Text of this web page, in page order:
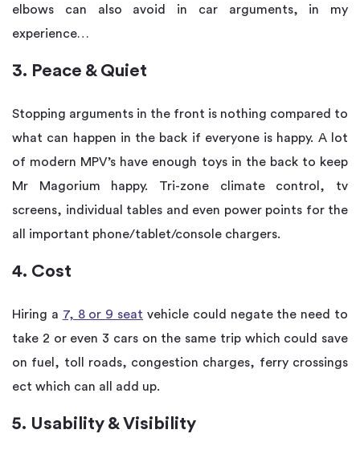
elbows can also avoid in car arguments, in my
experience…
3. Peace & Quiet
Stopping arguments in the front is nothing compared to
what can happen in the back if everyone is happy. A lot
of modern MPV’s have enough toys in the back to keep
Mr Magorium happy. Tri-zone climate control, tv
screens, individual tables and even power points for the
all important phone/tablet/console chargers.
4. Cost
Hiring a 7, 8 or 9 seat vehicle could negate the need to
take 2 or even 3 cars on the same trip which could save
on fuel, toll roads, congestion charges, ferry crossings
ect which can all add up.
5. Usability & Visibility